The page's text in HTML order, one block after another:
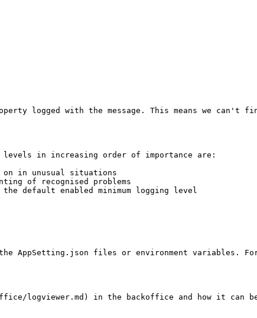
logged with the message. This means we can't
levels in increasing order of importance are:
on in unusual situations
of recognised problems
default enabled minimum logging level
AppSetting.json files or environment variables.
logviewer.md) in the backoffice and how it can